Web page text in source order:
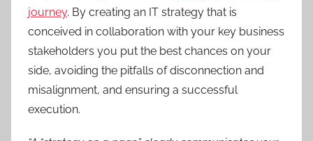
journey. By creating an IT strategy that is
conceived in collaboration with your key business
stakeholders you put the best chances on your
side, avoiding the pitfalls of disconnection and
misalignment, and ensuring a successful
execution.